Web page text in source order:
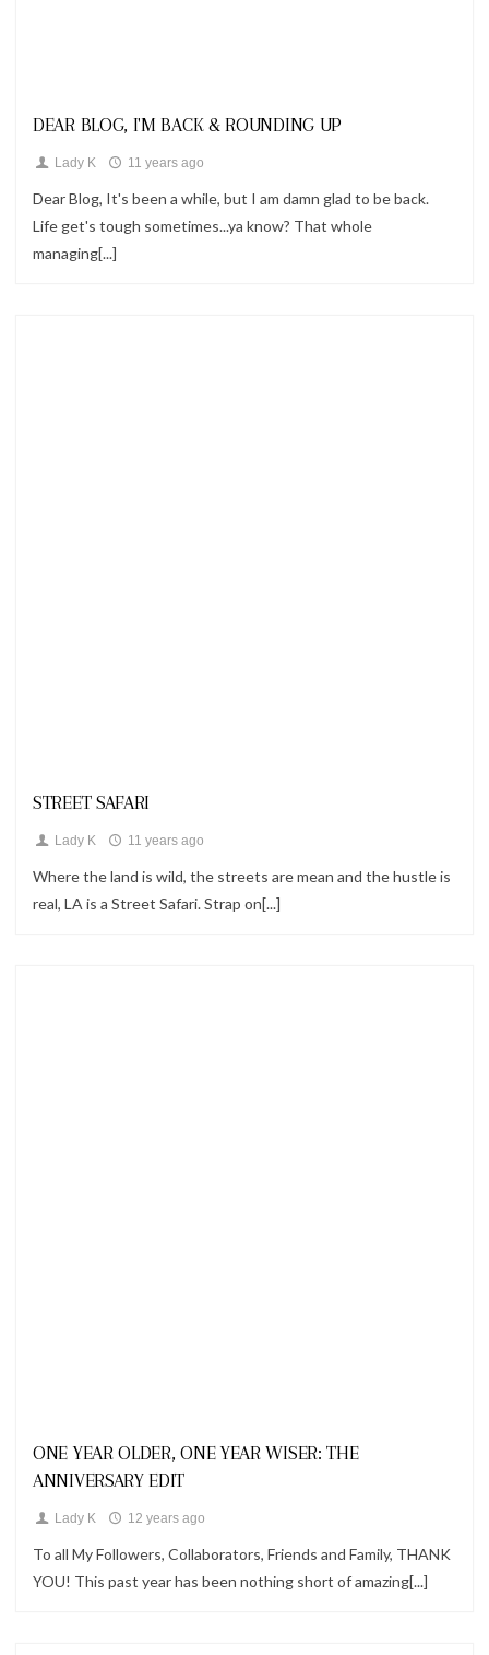
DEAR BLOG, I'M BACK & ROUNDING UP
Lady K 11 years ago
Dear Blog, It's been a while, but I am damn glad to be back.
Life get's tough sometimes...ya know? That whole
managing[...]
STREET SAFARI
Lady K 11 years ago
Where the land is wild, the streets are mean and the hustle is
real, LA is a Street Safari. Strap on[...]
ONE YEAR OLDER, ONE YEAR WISER: THE
ANNIVERSARY EDIT
Lady K 12 years ago
To all My Followers, Collaborators, Friends and Family, THANK
YOU! This past year has been nothing short of amazing[...]